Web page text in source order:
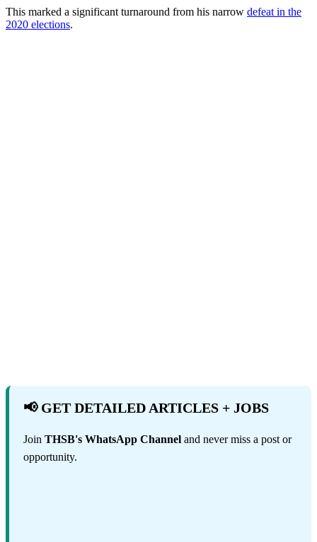
This marked a significant turnaround from his narrow defeat in the
2020 elections.
📢 GET DETAILED ARTICLES + JOBS
Join THSB's WhatsApp Channel and never miss a post or
opportunity.